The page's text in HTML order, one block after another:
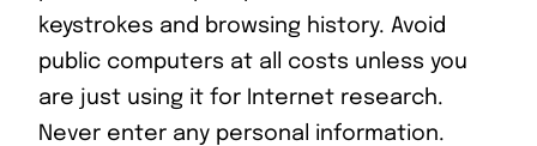
keystrokes and browsing history. Avoid
public computers at all costs unless you
are just using it for Internet research.
Never enter any personal information.